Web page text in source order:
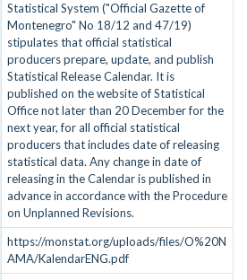
Statistical System ("Official Gazette of
Montenegro" No 18/12 and 47/19)
stipulates that official statistical
producers prepare, update, and publish
Statistical Release Calendar. It is
published on the website of Statistical
Office not later than 20 December for the
next year, for all official statistical
producers that includes date of releasing
statistical data. Any change in date of
releasing in the Calendar is published in
advance in accordance with the Procedure
on Unplanned Revisions.
https://monstat.org/uploads/files/O%20N
AMA/KalendarENG.pdf